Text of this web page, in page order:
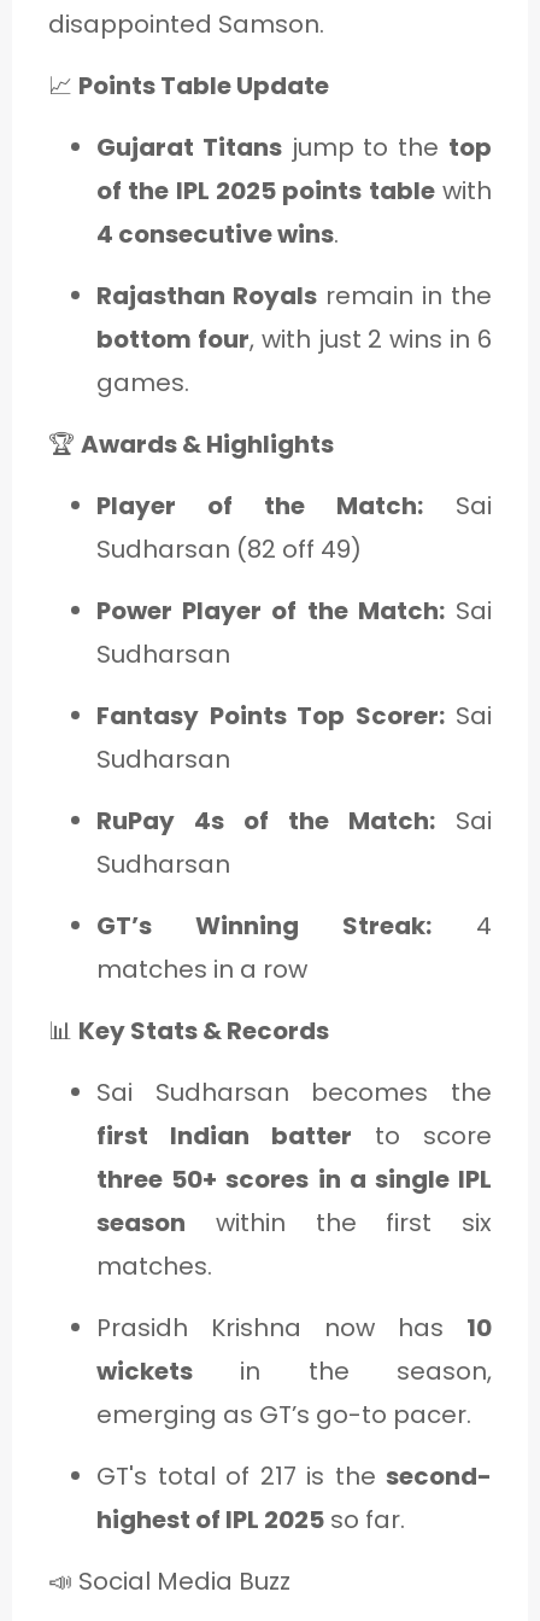
disappointed Samson.
📈 Points Table Update
Gujarat Titansjump to the top
of the IPL 2025 points tablewith
4 consecutive wins.
Rajasthan Royals remain in the
bottom four, with just 2 wins in 6
games.
🏆 Awards & Highlights
Player of the Match: Sai
Sudharsan (82 off 49)
Power Player of the Match:Sai
Sudharsan
Fantasy Points Top Scorer:Sai
Sudharsan
RuPay 4s of the Match: Sai
Sudharsan
GT’s Winning Streak: 4
matches in a row
📊 Key Stats & Records
Sai Sudharsan becomes the
first Indian batter to score
three 50+ scores in a single IPL
season within the first six
matches.
Prasidh Krishna now has 10
wickets in the season,
emerging as GT’s go-to pacer.
GT's total of 217 is the second-
highest of IPL 2025 so far.
📣 Social Media Buzz